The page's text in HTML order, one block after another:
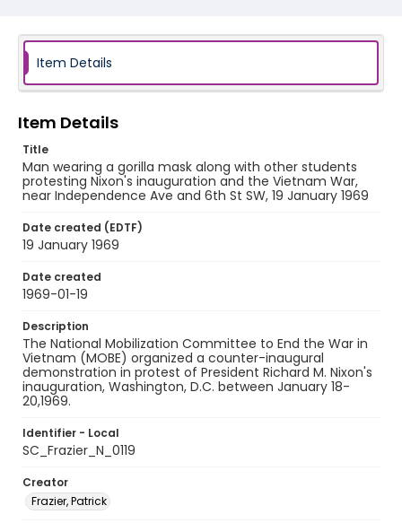
Item Details
Item Details
Title
Man wearing a gorilla mask along with other students
protesting Nixon's inauguration and the Vietnam War,
near Independence Ave and 6th St SW, 19 January 1969
Date created (EDTF)
19 January 1969
Date created
1969-01-19
Description
The National Mobilization Committee to End the War in
Vietnam (MOBE) organized a counter-inaugural
demonstration in protest of President Richard M. Nixon's
inauguration, Washington, D.C. between January 18-
20,1969.
Identifier - Local
SC_Frazier_N_0119
Creator
Frazier, Patrick